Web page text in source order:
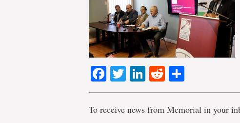
Facebook
TwitterLinkedIn
Reddit
To receive news from Memorial in your